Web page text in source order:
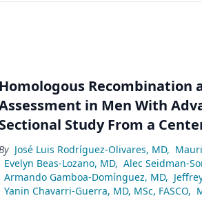
Homologous Recombination
in Men With
Sectional Study From a
José Luis Rodríguez-Olivares, MD,
Evelyn Beas-Lozano, MD, Alec Seidman-
Armando Gamboa-Domínguez, MD,
Yanin Chavarri-Guerra, MD, MSc, FASCO,